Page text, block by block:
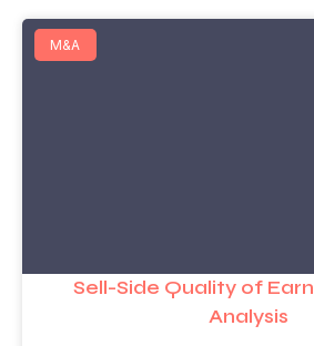
M&A
Sell-Side Quality of
Analysis